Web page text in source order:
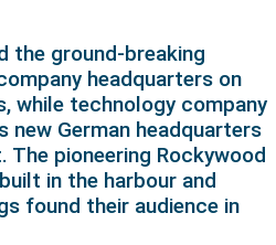
the ground-breaking
headquarters on
while technology company
new German headquarters
pioneering Rockywood
in the harbour and
found their audience in